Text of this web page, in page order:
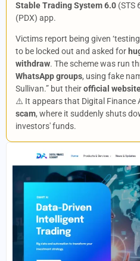
Stable Trading System 6.0 (STS
(PDX) app.
Victims report being given
to be locked out and asked for
withdraw. The scheme was run
WhatsApp groups, using fake
Sullivan.” but theirofficial
⚠️ It appears that Digital Finance
scam, where it suddenly shuts
investors' funds.